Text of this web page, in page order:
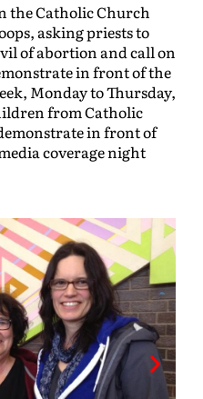
the Catholic Church
asking priests to
of abortion and call on
in front of the
Monday to Thursday,
from Catholic
in front of
coverage night